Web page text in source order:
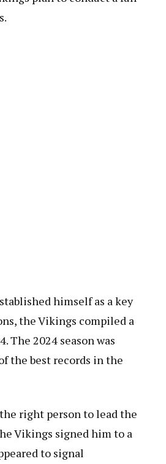
himself as a key
the Vikings compiled a
The 2024 season was
the best records in the
right person to lead the
Vikings signed him to a
to signal